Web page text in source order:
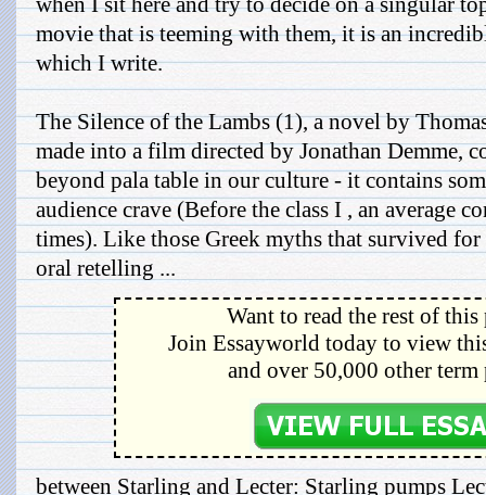
movie that is teeming with them, it is an
which I write.
The Silence of the Lambs (1), a novel by
made into a film directed by Jonathan Demme,
beyond pala table in our culture - it contains
audience crave (Before the class I , an average
times). Like those Greek myths that survived
oral retelling ...
Want to read the rest of this
Join Essayworld today to view
and over 50,000 other term
between Starling and Lecter: Starling pumps